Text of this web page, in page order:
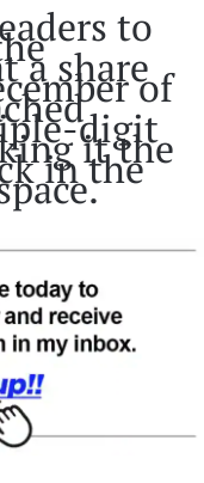
to
a shareof
digit
it the
in the